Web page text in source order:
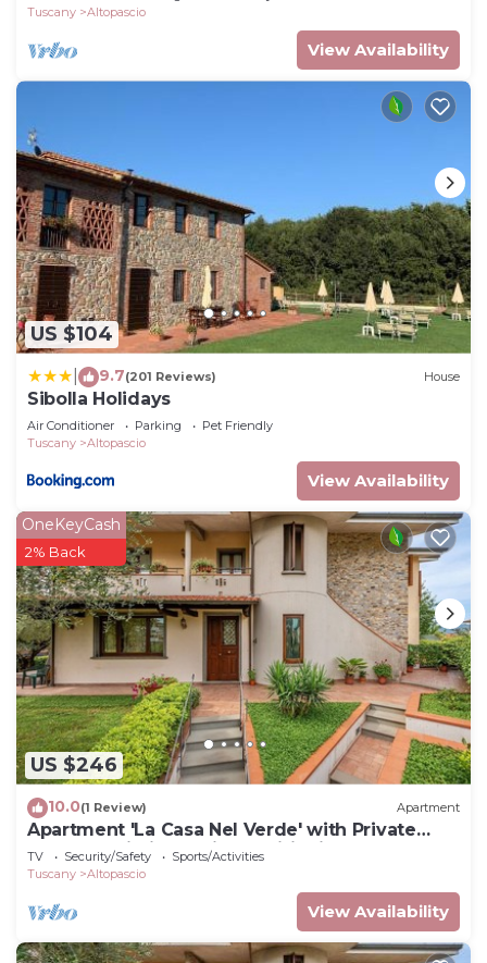
Tuscany
Altopascio
View Availability
US $104
9.7(201 Reviews) House
Sibolla Holidays
Air Conditioner Parking
Pet Friendly
Tuscany
Altopascio
View Availability
US $246
OneKeyCash
2% Back
10.0(1 Review) Apartment
Apartment 'La Casa Nel Verde' with Private
Terrace, Wi-Fi and Air Conditioning
TV Security/Safety
Sports/Activities
Tuscany
Altopascio
View Availability